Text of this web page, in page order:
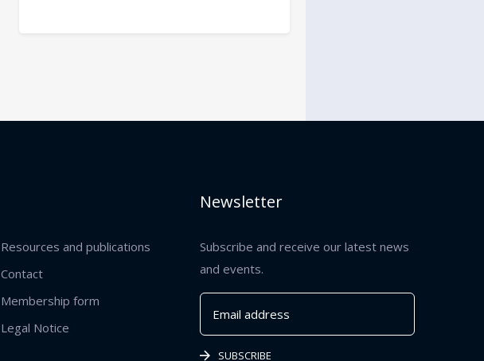
Resources and publications
Contact
Membership form
Legal Notice
Newsletter
Subscribe and receive our latest news
and events.
SUBSCRIBE